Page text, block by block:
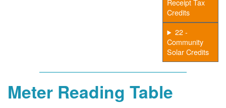
Receipt Tax
Credits
22 -
Community
Solar Credits
Meter Reading Table